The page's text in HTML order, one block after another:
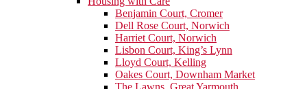
Benjamin Court, Cromer
Dell Rose Court, Norwich
Harriet Court, Norwich
Lisbon Court, King’s Lynn
Lloyd Court, Kelling
Oakes Court, Downham Market
The Lawns, Great Yarmouth